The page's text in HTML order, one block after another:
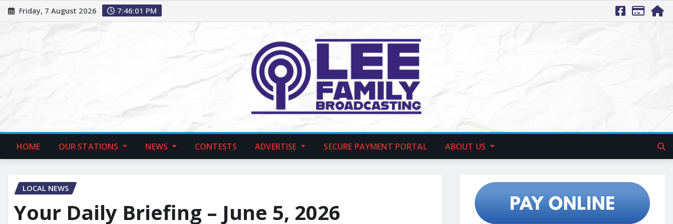
Friday, 7 August 2026 7:46:02 PM
HOME OUR STATIONS NEWS CONTESTS ADVERTISE SECURE PAYMENT PORTAL ABOUT US
LOCAL NEWS
Your Daily Briefing – June 5, 2026